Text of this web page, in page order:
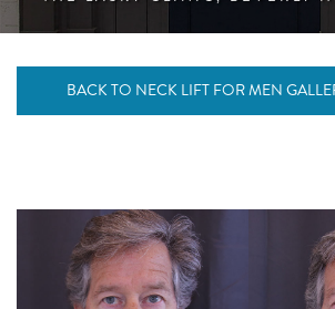
BACK TO NECK LIFT FOR MEN